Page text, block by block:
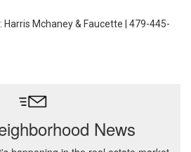
: Harris Mchaney & Faucette | 479-445-